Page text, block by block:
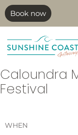
Book now
Caloundra
Festival
WHEN